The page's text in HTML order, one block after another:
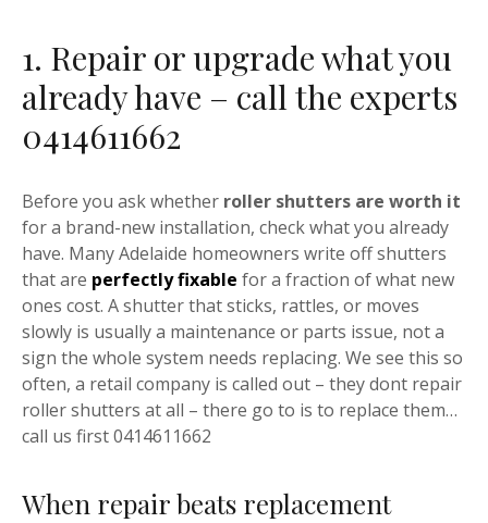
1. Repair or upgrade what you
already have – call the experts
0414611662
Before you ask whether roller shutters are worth it
for a brand-new installation, check what you already
have. Many Adelaide homeowners write off shutters
that are perfectly fixable for a fraction of what new
ones cost. A shutter that sticks, rattles, or moves
slowly is usually a maintenance or parts issue, not a
sign the whole system needs replacing. We see this so
often, a retail company is called out – they dont repair
roller shutters at all – there go to is to replace them…
call us first 0414611662
When repair beats replacement